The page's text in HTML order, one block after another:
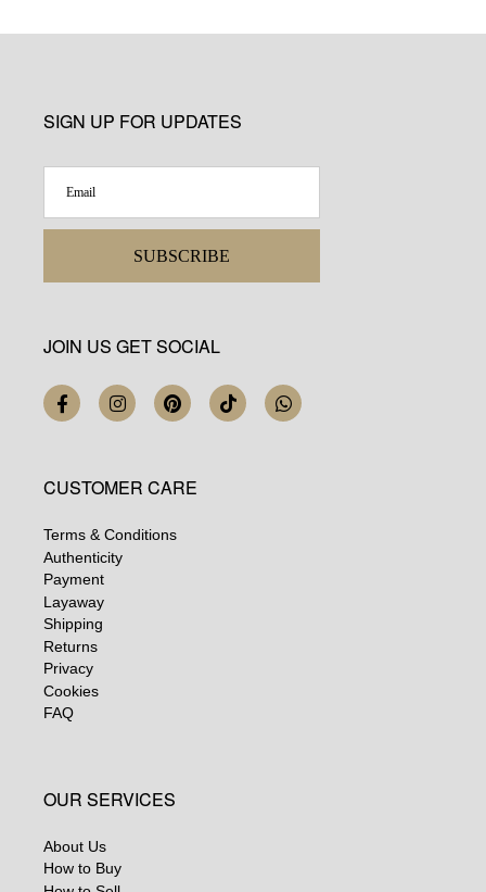
SIGN UP FOR UPDATES
SUBSCRIBE
JOIN US GET SOCIAL
CUSTOMER CARE
Terms & Conditions
Authenticity
Payment
Layaway
Shipping
Returns
Privacy
Cookies
FAQ
OUR SERVICES
About Us
How to Buy